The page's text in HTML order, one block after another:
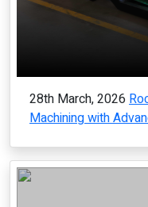
28th March, 2026
Machining with